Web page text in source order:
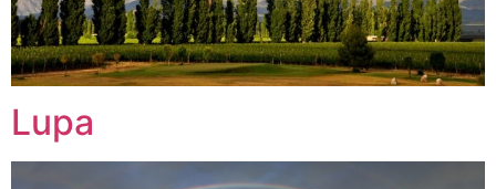
Lupa